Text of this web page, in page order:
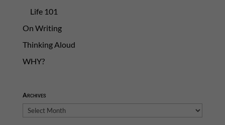
Life 101
On Writing
Thinking Aloud
WHY?
Archives
Archives